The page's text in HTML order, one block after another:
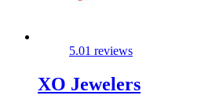
5.01 reviews
XO Jewelers